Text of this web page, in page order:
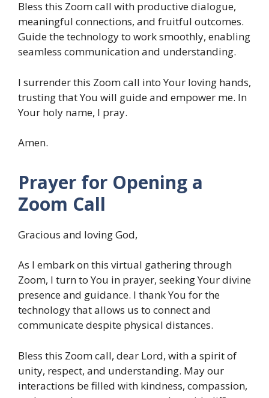
Bless this Zoom call with productive dialogue,
meaningful connections, and fruitful outcomes.
Guide the technology to work smoothly, enabling
seamless communication and understanding.
I surrender this Zoom call into Your loving hands,
trusting that You will guide and empower me. In
Your holy name, I pray.
Amen.
Prayer for Opening a
Zoom Call
Gracious and loving God,
As I embark on this virtual gathering through
Zoom, I turn to You in prayer, seeking Your divine
presence and guidance. I thank You for the
technology that allows us to connect and
communicate despite physical distances.
Bless this Zoom call, dear Lord, with a spirit of
unity, respect, and understanding. May our
interactions be filled with kindness, compassion,